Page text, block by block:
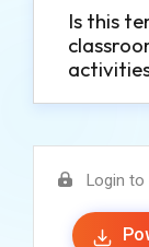
Is this
Login